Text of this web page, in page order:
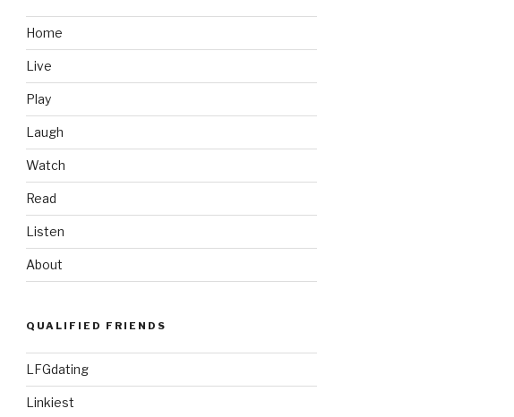
Home
Live
Play
Laugh
Watch
Read
Listen
About
QUALIFIED FRIENDS
LFGdating
Linkiest